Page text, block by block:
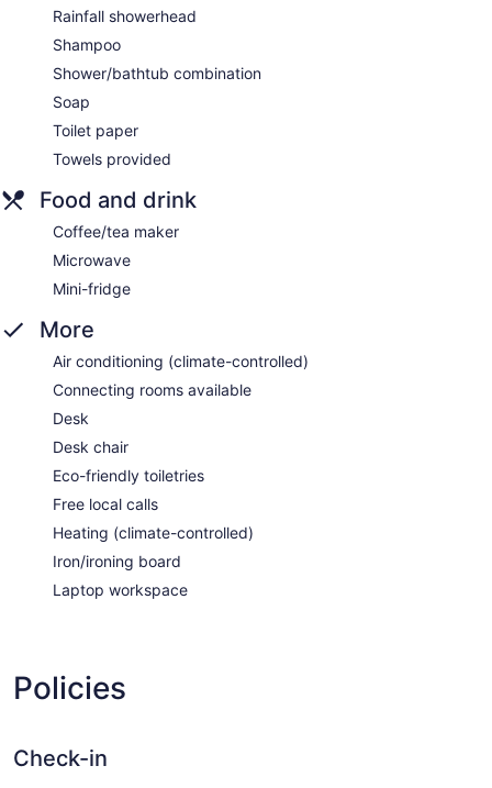
Rainfall showerhead
Shampoo
Shower/bathtub combination
Soap
Toilet paper
Towels provided
Food and drink
Coffee/tea maker
Microwave
Mini-fridge
More
Air conditioning (climate-controlled)
Connecting rooms available
Desk
Desk chair
Eco-friendly toiletries
Free local calls
Heating (climate-controlled)
Iron/ironing board
Laptop workspace
Policies
Check-in